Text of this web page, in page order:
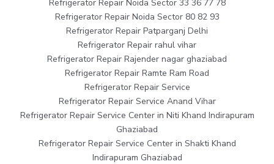
Refrigerator Repair Noida Sector 33 36 77 78
Refrigerator Repair Noida Sector 80 82 93
Refrigerator Repair Patparganj Delhi
Refrigerator Repair rahul vihar
Refrigerator Repair Rajender nagar ghaziabad
Refrigerator Repair Ramte Ram Road
Refrigerator Repair Service
Refrigerator Repair Service Anand Vihar
Refrigerator Repair Service Center in Niti Khand Indirapuram
Ghaziabad
Refrigerator Repair Service Center in Shakti Khand
Indirapuram Ghaziabad